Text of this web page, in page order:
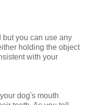
you can use any
holding the object
with your
dog's mouth